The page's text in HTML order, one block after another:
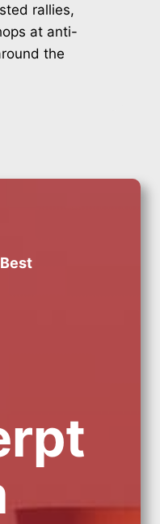
rallies,
at anti-
the